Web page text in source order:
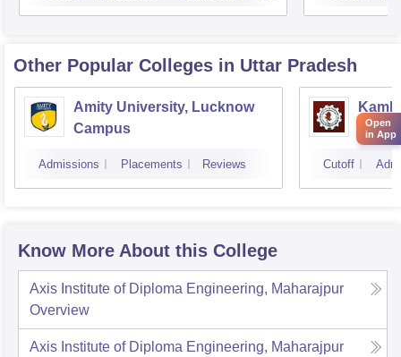
Other Popular Colleges in Uttar Pradesh
Amity University, Lucknow
Campus
Admissions Placements Reviews Cutoff
Know More About this College
Axis Institute of Diploma Engineering, Maharajpur
Overview
Axis Institute of Diploma Engineering, Maharajpur
Open
in App